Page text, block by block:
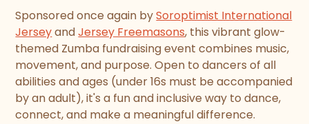
Sponsored once again bySoroptimist International
JerseyandJersey Freemasons, this vibrant glow-
themed Zumba fundraising event combines music,
movement, and purpose. Open to dancers of all
abilities and ages (under 16s must be accompanied
by an adult), it's a fun and inclusive way to dance,
connect, and make a meaningful difference.